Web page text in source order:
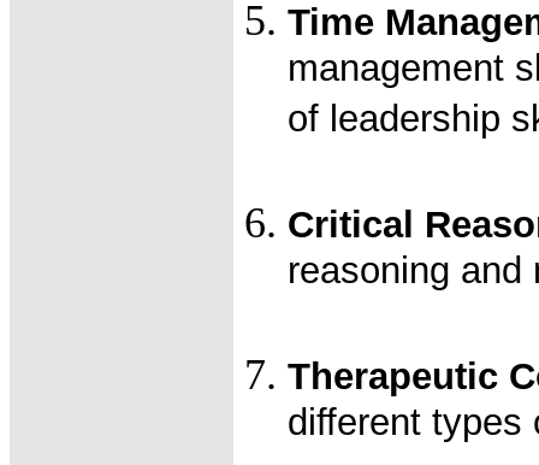
Time
management
of leadership
Critical
reasoning
Therapeutic
different types